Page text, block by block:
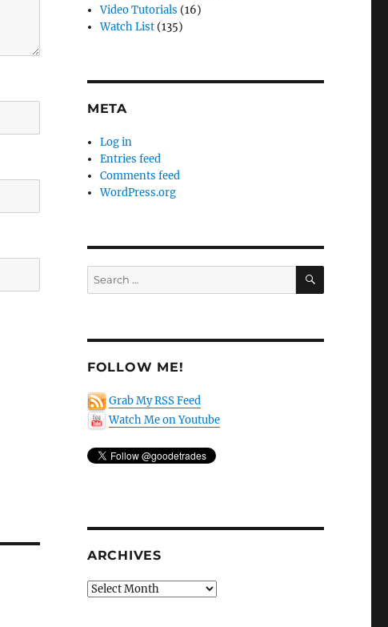
Video Tutorials (16)
Watch List (135)
META
Log in
Entries feed
Comments feed
WordPress.org
Search
for:
SEARCH
FOLLOW ME!
Grab My RSS Feed
Watch Me on Youtube
ARCHIVES
Archives